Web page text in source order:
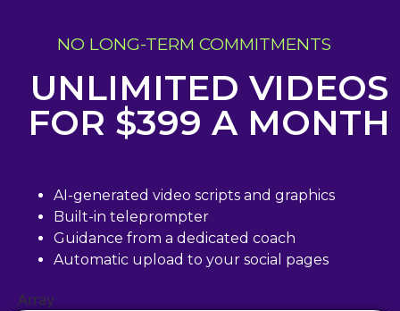
NO LONG-TERM COMMITMENTS
UNLIMITED VIDEOS
FOR $399 A MONTH
AI-generated video scripts and graphics
Built-in teleprompter
Guidance from a dedicated coach
Automatic upload to your social pages
Array